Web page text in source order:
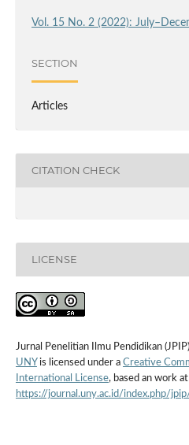
Vol. 15 No. 2 (2022):
SECTION
Articles
CITATION CHECK
LICENSE
Jurnal Penelitian Ilmu Pendidikan
UNYis licensed under a Creative
International License, based an work at
https://journal.uny.ac.id/index.php/